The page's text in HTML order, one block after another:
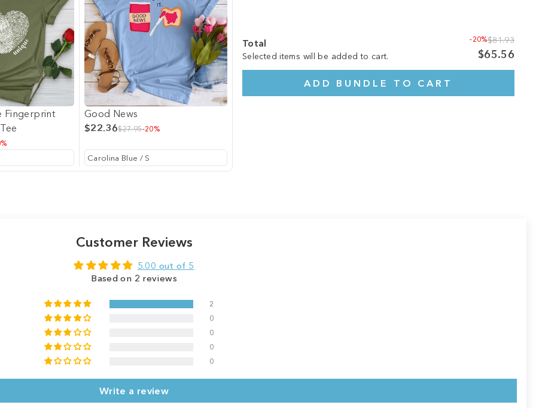
Fingerprint
Good News
$22.36$27.95-20%
Total
Selected items will be added to cart.
-20%$81.93
$65.56
ADD BUNDLE TO CART
Customer Reviews
5.00 out of 5
Based on 2 reviews
2
0
0
0
0
Write a review